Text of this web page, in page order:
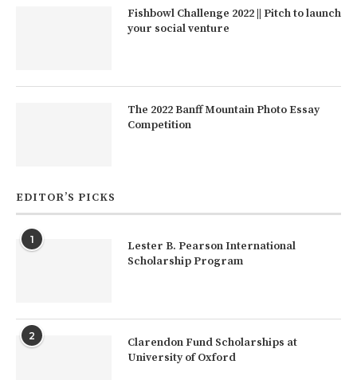
Fishbowl Challenge 2022 || Pitch to launch
your social venture
The 2022 Banff Mountain Photo Essay
Competition
EDITOR’S PICKS
1
Lester B. Pearson International
Scholarship Program
2
Clarendon Fund Scholarships at
University of Oxford